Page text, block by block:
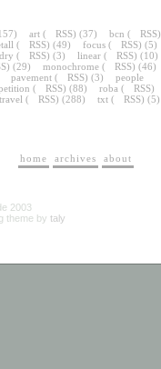
art( RSS) (37) bcn ( RSS)
( RSS) (49) focus ( RSS) (5)
( RSS) (3) linear( RSS) (10)
) (29) monochrome( RSS) (46)
pavement ( RSS) (3)
people
( RSS) (88) roba ( RSS)
travel ( RSS) (288) txt( RSS) (5)
home archives about
2003
theme by taly